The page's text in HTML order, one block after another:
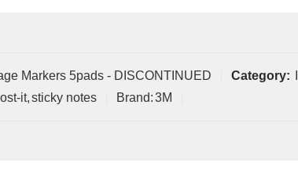
Markers 5pads - DISCONTINUED Category:
it,sticky notes Brand:3M